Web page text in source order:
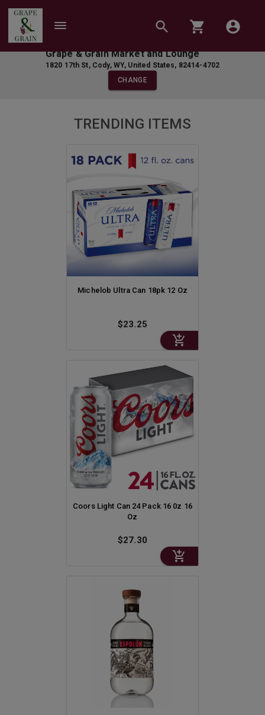
Grape & Grain Market and Lounge
1820 17th St, Cody, WY, United States, 82414-4702
CHANGE
TRENDING ITEMS
Michelob Ultra Can 18pk 12 Oz
$23.25
Coors Light Can 24 Pack 16 0z 16
Oz
$27.30